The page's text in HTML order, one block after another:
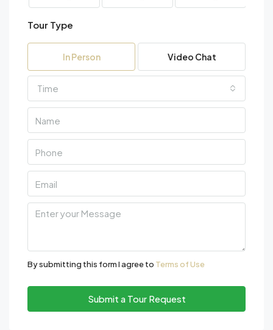
Tour Type
In Person Video Chat
Time
By submitting this form I agree to Terms of Use
Submit a Tour Request